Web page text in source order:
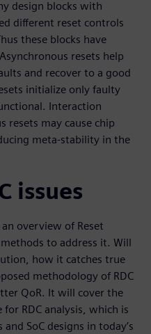
design blocks with
different reset controls
these blocks have
resets help
and recover to a good
initialize only faulty
Interaction
resets may cause chip
meta-stability in the
issues
overview of Reset
to address it. Will
how it catches true
methodology of RDC
QoR. It will cover the
RDC analysis, which is
SoC designs in today’s